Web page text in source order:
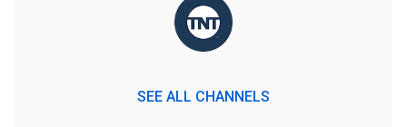
SEE ALL CHANNELS